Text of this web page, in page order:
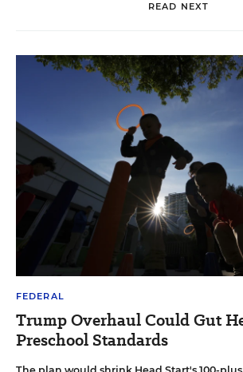
READ NEXT
FEDERAL
Trump Overhaul Could Gut
Preschool Standards